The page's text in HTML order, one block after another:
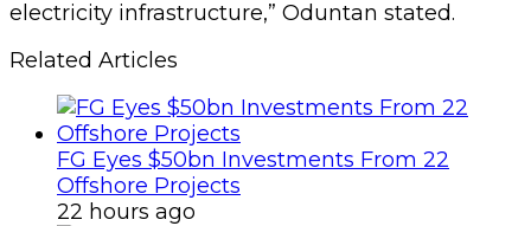
electricity infrastructure,” Oduntan stated.
Related Articles
FG Eyes $50bn Investments From 22
Offshore Projects
22 hours ago